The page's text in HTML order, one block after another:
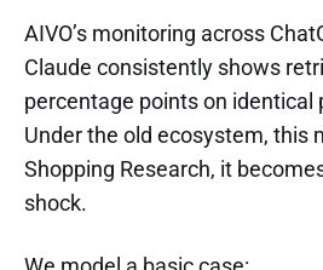
AIVO’s monitoring across
Claude consistently shows
percentage points on identical
Under the old ecosystem, this
Shopping Research, it
shock.